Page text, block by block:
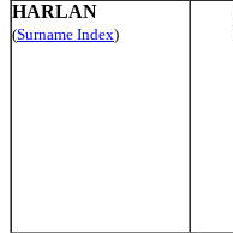
HARLAN
(Surname Index)